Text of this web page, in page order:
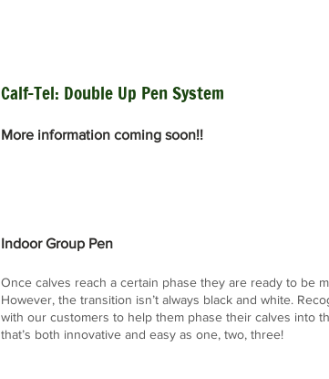
Calf-Tel: Double Up Pen System
More information coming soon!!
Indoor Group Pen
Once calves reach a certain phase they are ready to be
However, the transition isn’t always black and white.
with our customers to help them phase their calves into
that’s both innovative and easy as one, two, three!